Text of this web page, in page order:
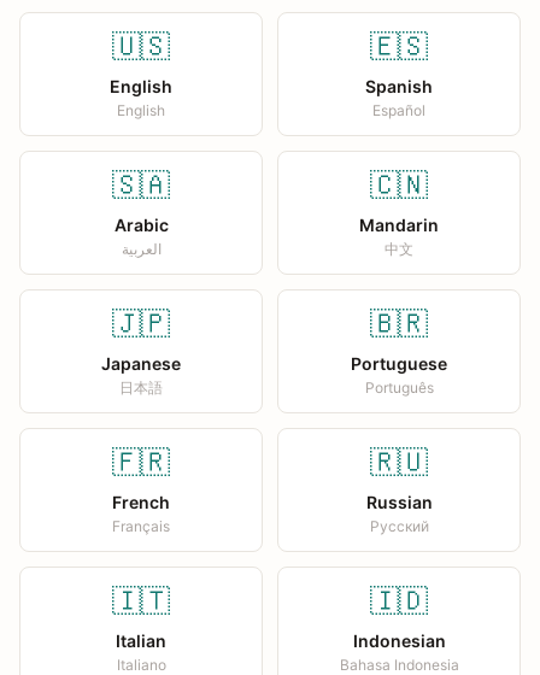
🇺🇸
English
English
🇪🇸
Spanish
Español
🇸🇦
Arabic
العربية
🇨🇳
Mandarin
中文
🇯🇵
Japanese
日本語
🇧🇷
Portuguese
Português
🇫🇷
French
Français
🇷🇺
Russian
Русский
🇮🇹
Italian
Italiano
🇮🇩
Indonesian
Bahasa Indonesia